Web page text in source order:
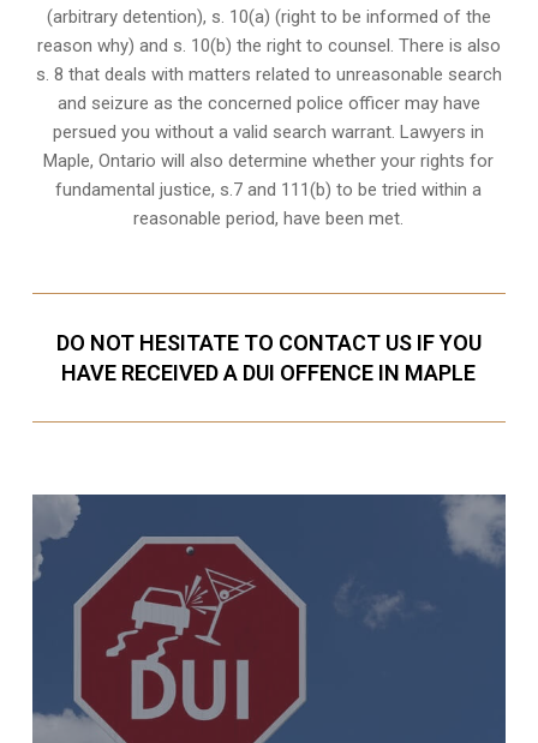
(arbitrary detention), s. 10(a) (right to be informed of the
reason why) and s. 10(b) the right to counsel. There is also
s. 8 that deals with matters related to unreasonable search
and seizure as the concerned police officer may have
persued you without a valid search warrant. Lawyers in
Maple, Ontario will also determine whether your rights for
fundamental justice, s.7 and 111(b) to be tried within a
reasonable period, have been met.
DO NOT HESITATE TO CONTACT US IF YOU
HAVE RECEIVED A DUI OFFENCE IN MAPLE